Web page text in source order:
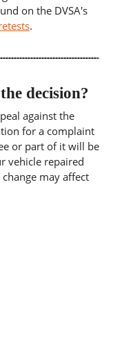
on the DVSA's
.
decision?
against the
for a complaint
or part of it will be
vehicle repaired
may affect